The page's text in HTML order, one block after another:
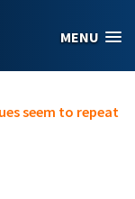
MENU
seem to repeat